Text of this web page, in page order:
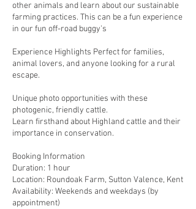
other animals and learn about our sustainable
farming practices. This can be a fun experience
in our fun off-road buggy's
Experience Highlights Perfect for families,
animal lovers, and anyone looking for a rural
escape.
Unique photo opportunities with these
photogenic, friendly cattle.
Learn firsthand about Highland cattle and their
importance in conservation.
Booking Information
Duration: 1 hour
Location: Roundoak Farm, Sutton Valence, Kent
Availability: Weekends and weekdays (by
appointment)